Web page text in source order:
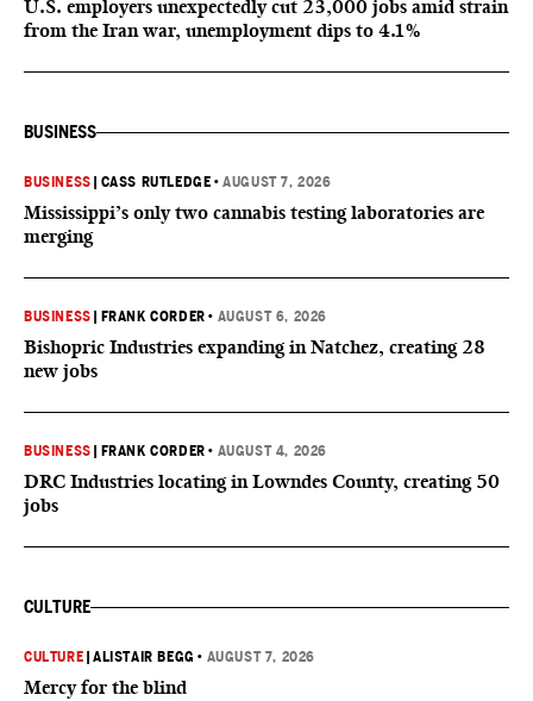
U.S. employers unexpectedly cut 23,000 jobs amid strain
from the Iran war, unemployment dips to 4.1%
BUSINESS
BUSINESS CASS RUTLEDGE •AUGUST 7, 2026
Mississippi’s only two cannabis testing laboratories are
merging
BUSINESS FRANK CORDER • AUGUST 6, 2026
Bishopric Industries expanding in Natchez, creating 28
new jobs
BUSINESS FRANK CORDER • AUGUST 4, 2026
DRC Industries locating in Lowndes County, creating 50
jobs
CULTURE
CULTURE |ALISTAIR BEGG • AUGUST 7, 2026
Mercy for the blind